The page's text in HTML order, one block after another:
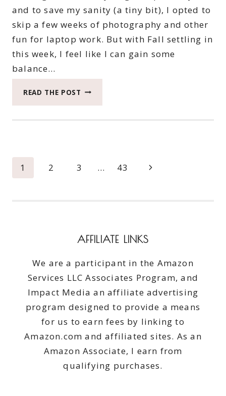
and to save my sanity (a tiny bit), I opted to
skip a few weeks of photography and other
fun for laptop work. But with Fall settling in
this week, I feel like I can gain some
balance…
READ THE POST 2022
Page
1 2 3 … 43
Next
AFFILIATE LINKS
We are a participant in the Amazon
Services LLC Associates Program, and
Impact Media an affiliate advertising
program designed to provide a means
for us to earn fees by linking to
Amazon.com and affiliated sites. As an
Amazon Associate, I earn from
qualifying purchases.